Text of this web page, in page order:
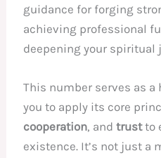
guidance for forging
achieving professional
deepening your spiritual
This number serves as
you to apply its core
cooperation, andtrustto
existence. It’s not just a